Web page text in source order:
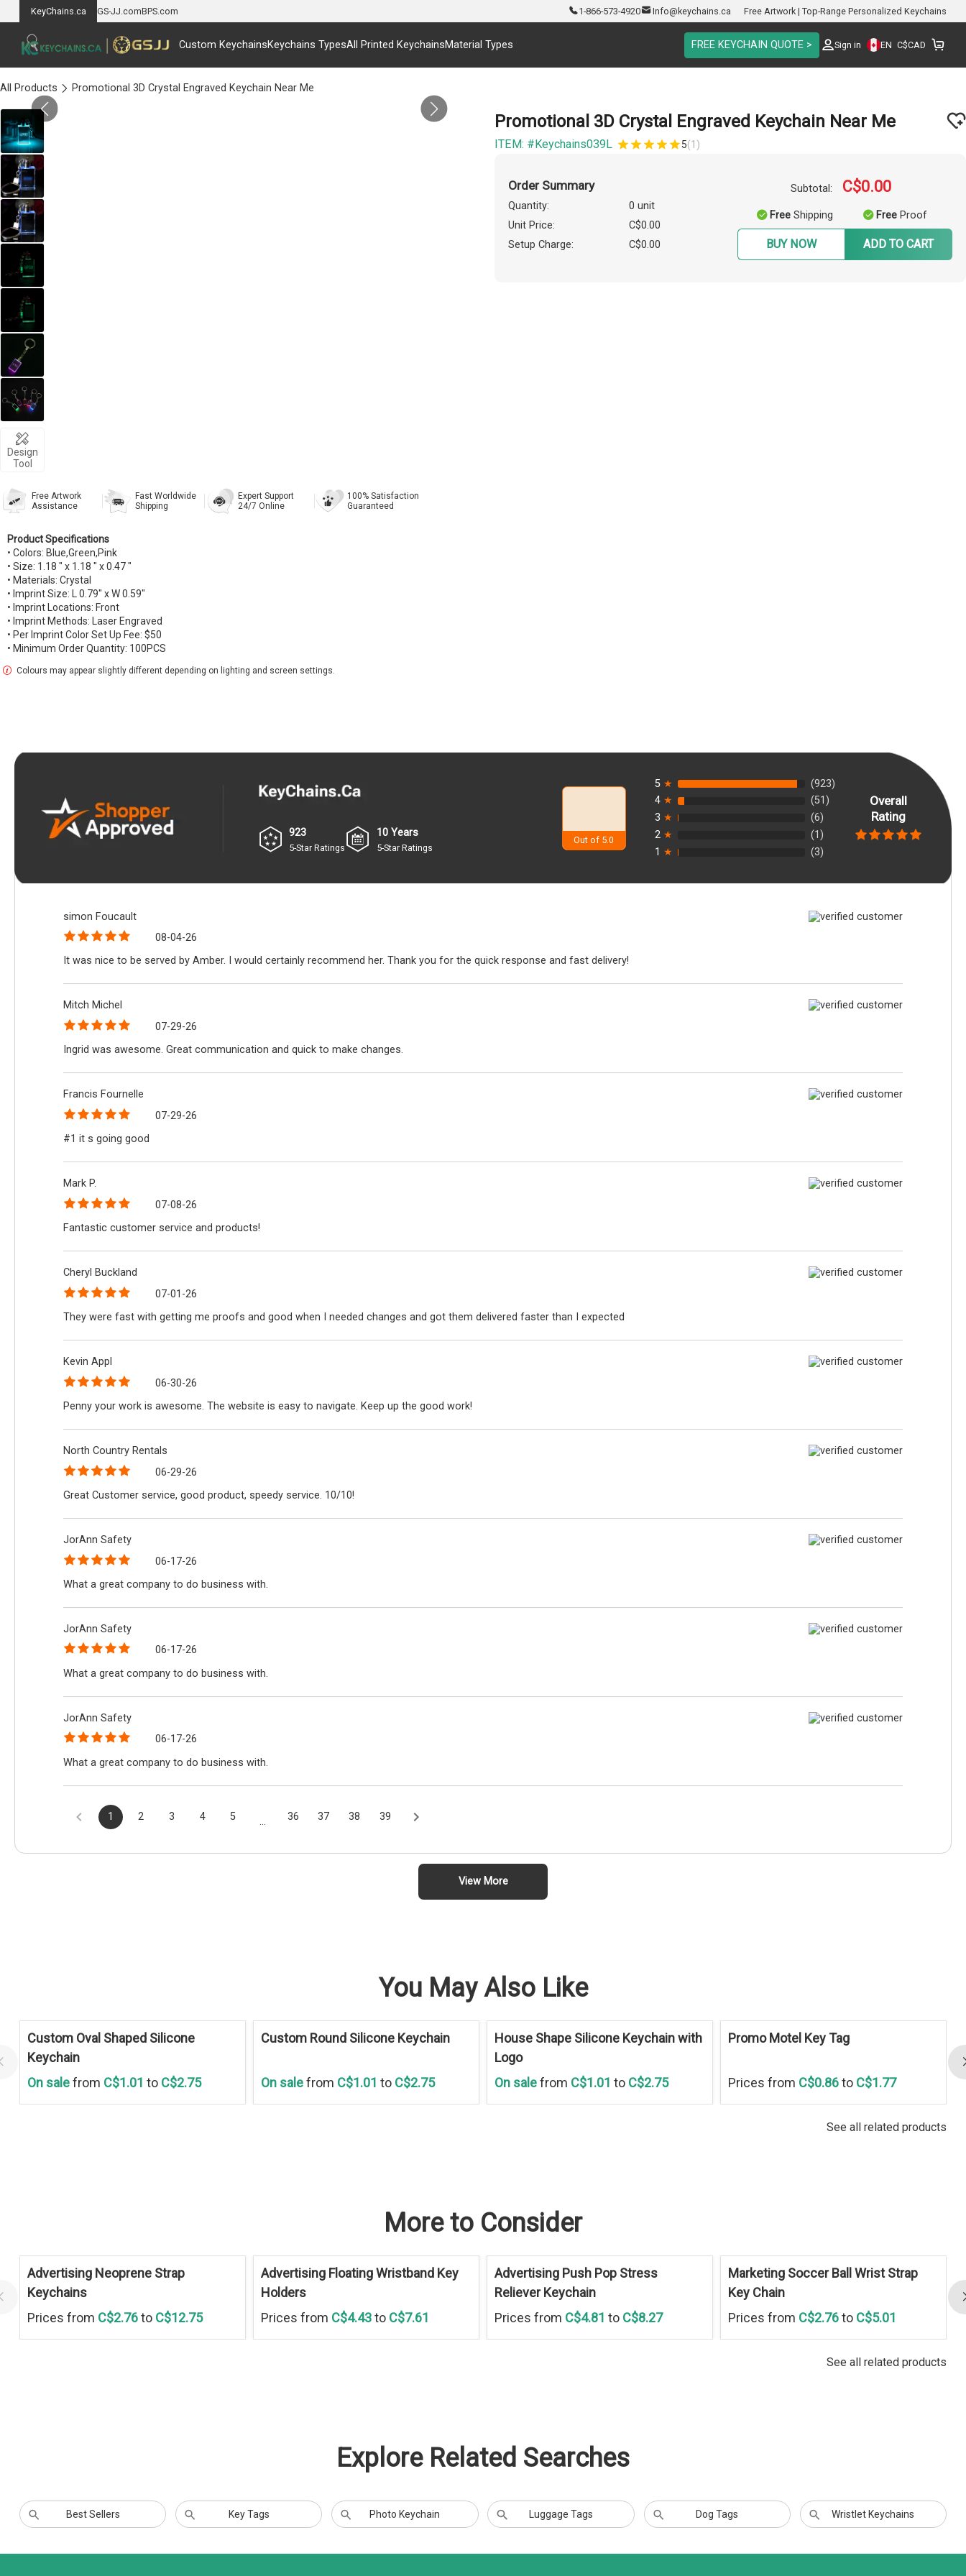
KeyChains.ca GS-JJ.comBPS.com 1-866-573-4920 Info@keychains.ca Free Artwork | Top-Range Personalized Keychains
Custom KeychainsKeychains TypesAll Printed KeychainsMaterial Types FREE KEYCHAIN QUOTE > Sign in EN C$CAD
All Products Promotional 3D Crystal Engraved Keychain Near Me
Design
Tool
Free Artwork
Assistance
Fast Worldwide
Shipping
Expert Support
24/7 Online
100% Satisfaction
Guaranteed
Product Specifications
• Colors: Blue,Green,Pink
• Size: 1.18 " x 1.18 " x 0.47 "
• Materials: Crystal
• Imprint Size: L 0.79" x W 0.59"
• Imprint Locations: Front
• Imprint Methods: Laser Engraved
• Per Imprint Color Set Up Fee: $50
• Minimum Order Quantity: 100PCS
Colours may appear slightly different depending on lighting and screen settings.
Promotional 3D Crystal Engraved Keychain Near Me
ITEM: #Keychains039L 5(1)
Order Summary
Quantity:
0 unit
Unit Price:
C$0.00
Setup Charge:
C$0.00
Subtotal: C$0.00
FreeShipping FreeProof
BUY NOW ADD TO CART
923
5-Star Ratings
10 Years
5-Star Ratings 4.9
Out of 5.0
5 ★
(923)
4 ★
(51)
3 ★
(6)
2 ★
(1)
1 ★ (3)
Overall
Rating
simon Foucault
08-04-26
It was nice to be served by Amber. I would certainly recommend her. Thank you for the quick response and fast delivery!
Mitch Michel
07-29-26
Ingrid was awesome. Great communication and quick to make changes.
Francis Fournelle
07-29-26
#1 it s going good
Mark P.
07-08-26
Fantastic customer service and products!
Cheryl Buckland
07-01-26
They were fast with getting me proofs and good when I needed changes and got them delivered faster than I expected
Kevin Appl
06-30-26
Penny your work is awesome. The website is easy to navigate. Keep up the good work!
North Country Rentals
06-29-26
Great Customer service, good product, speedy service. 10/10!
JorAnn Safety
06-17-26
What a great company to do business with.
JorAnn Safety
06-17-26
What a great company to do business with.
JorAnn Safety
06-17-26
What a great company to do business with.
1 2 3 4 5 ... 36 37 38 39
View More
You May Also Like
Custom Oval Shaped Silicone
Keychain
On salefrom C$1.01 to C$2.75
Custom Round Silicone Keychain
On salefrom C$1.01 to C$2.75
House Shape Silicone Keychain with
Logo
On salefrom C$1.01 to C$2.75
Promo Motel Key Tag
Prices from C$0.86to C$1.77
See all related products
More to Consider
Advertising Neoprene Strap
Keychains
Prices from C$2.76to C$12.75
Advertising Floating Wristband Key
Holders
Prices from C$4.43to C$7.61
Advertising Push Pop Stress
Reliever Keychain
Prices from C$4.81 to C$8.27
Marketing Soccer Ball Wrist Strap
Key Chain
Prices from C$2.76to C$5.01
See all related products
Explore Related Searches
Best Sellers Key Tags Photo Keychain Luggage Tags Dog Tags Wristlet Keychains